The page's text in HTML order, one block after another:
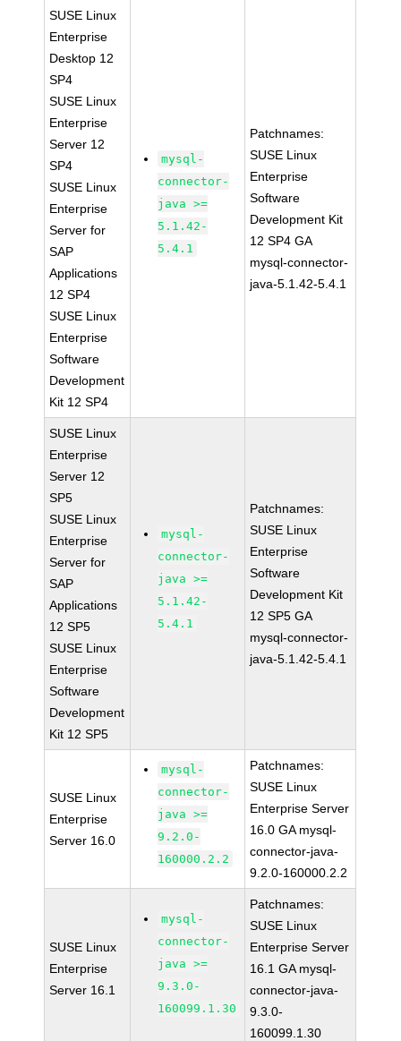
SUSE Linux
Enterprise
Desktop 12
SP4
SUSE Linux
Enterprise
Server 12
SP4
SUSE Linux
Enterprise
Server for
SAP
Applications
12 SP4
SUSE Linux
Enterprise
Software
Development
Kit 12 SP4
mysql-
connector-
java >=
5.1.42-
5.4.1
Patchnames:
SUSE Linux
Enterprise
Software
Development Kit
12 SP4 GA
mysql-connector-
java-5.1.42-5.4.1
SUSE Linux
Enterprise
Server 12
SP5
SUSE Linux
Enterprise
Server for
SAP
Applications
12 SP5
SUSE Linux
Enterprise
Software
Development
Kit 12 SP5
mysql-
connector-
java >=
5.1.42-
5.4.1
Patchnames:
SUSE Linux
Enterprise
Software
Development Kit
12 SP5 GA
mysql-connector-
java-5.1.42-5.4.1
SUSE Linux
Enterprise
Server 16.0
mysql-
connector-
java >=
9.2.0-
160000.2.2
Patchnames:
SUSE Linux
Enterprise Server
16.0 GA mysql-
connector-java-
9.2.0-160000.2.2
SUSE Linux
Enterprise
Server 16.1
mysql-
connector-
java >=
9.3.0-
160099.1.30
Patchnames:
SUSE Linux
Enterprise Server
16.1 GA mysql-
connector-java-
9.3.0-
160099.1.30